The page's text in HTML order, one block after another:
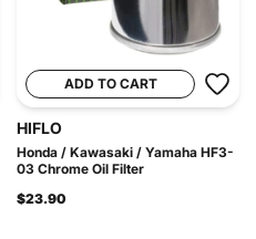
ADD TO CART
HIFLO
Honda / Kawasaki / Yamaha HF3-
03 Chrome Oil Filter
$23.90